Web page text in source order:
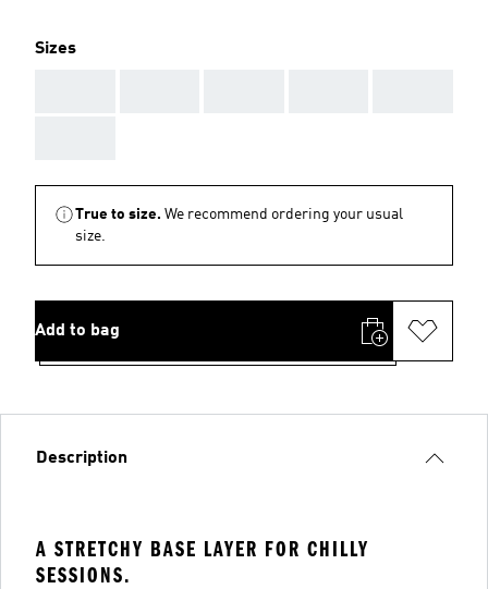
Sizes
True to size. We recommend ordering your usual
size.
Add to bag
Description
A STRETCHY BASE LAYER FOR CHILLY
SESSIONS.